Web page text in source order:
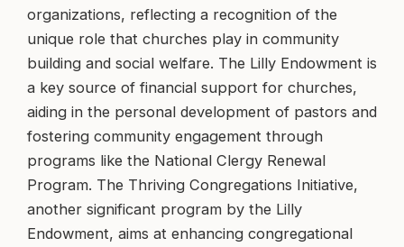
organizations, reflecting a recognition of the
unique role that churches play in community
building and social welfare. The Lilly Endowment is
a key source of financial support for churches,
aiding in the personal development of pastors and
fostering community engagement through
programs like the National Clergy Renewal
Program. The Thriving Congregations Initiative,
another significant program by the Lilly
Endowment, aims at enhancing congregational